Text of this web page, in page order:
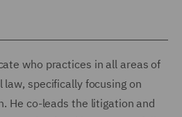
who practices in all areas of
specifically focusing on
He co-leads the litigation and